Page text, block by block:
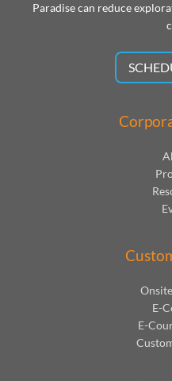
Paradise can reduce
E-
E-